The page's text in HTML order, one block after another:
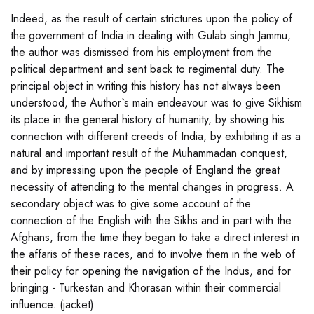
Indeed, as the result of certain strictures upon the policy of
the government of India in dealing with Gulab singh Jammu,
the author was dismissed from his employment from the
political department and sent back to regimental duty. The
principal object in writing this history has not always been
understood, the Author`s main endeavour was to give Sikhism
its place in the general history of humanity, by showing his
connection with different creeds of India, by exhibiting it as a
natural and important result of the Muhammadan conquest,
and by impressing upon the people of England the great
necessity of attending to the mental changes in progress. A
secondary object was to give some account of the
connection of the English with the Sikhs and in part with the
Afghans, from the time they began to take a direct interest in
the affaris of these races, and to involve them in the web of
their policy for opening the navigation of the Indus, and for
bringing - Turkestan and Khorasan within their commercial
influence. (jacket)